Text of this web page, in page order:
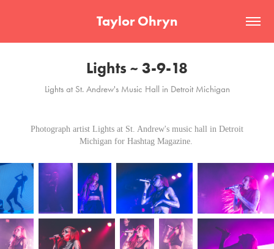
Taylor Ohryn
Lights ~ 3-9-18
Lights at St. Andrew's Music Hall in Detroit Michigan
Photograph artist Lights at St. Andrew's music hall in Detroit
Michigan for Hashtag Magazine.